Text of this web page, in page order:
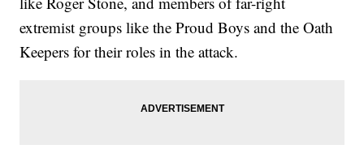
extremist groups like the Proud Boys and the Oath
Keepers for their roles in the attack.